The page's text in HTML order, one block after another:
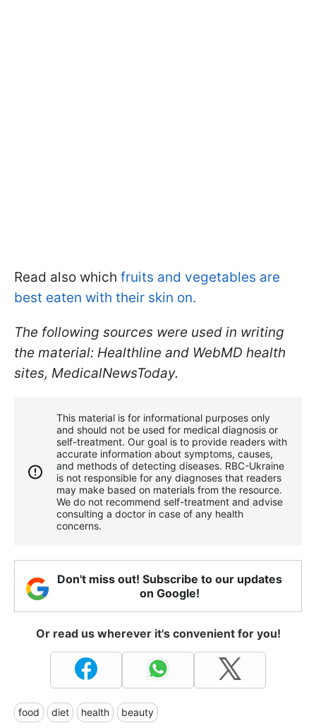
Read also which fruits and vegetables are
best eaten with their skin on.
The following sources were used in writing
the material: Healthline and WebMD health
sites, MedicalNewsToday.
This material is for informational purposes only
and should not be used for medical diagnosis or
self-treatment. Our goal is to provide readers with
accurate information about symptoms, causes,
and methods of detecting diseases. RBС-Ukraine
is not responsible for any diagnoses that readers
may make based on materials from the resource.
We do not recommend self-treatment and advise
consulting a doctor in case of any health
concerns.
Don't miss out! Subscribe to our updates
on Google!
Or read us wherever it's convenient for you!
food diet health beauty